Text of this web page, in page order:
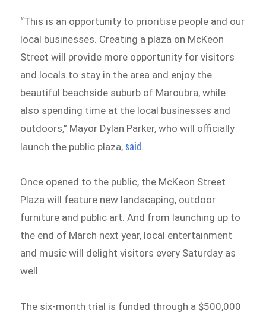
“This is an opportunity to prioritise people and our
local businesses. Creating a plaza on McKeon
Street will provide more opportunity for visitors
and locals to stay in the area and enjoy the
beautiful beachside suburb of Maroubra, while
also spending time at the local businesses and
outdoors,” Mayor Dylan Parker, who will officially
launch the public plaza, said
Once opened to the public, the McKeon Street
Plaza will feature new landscaping, outdoor
furniture and public art. And from launching up to
the end of March next year, local entertainment
and music will delight visitors every Saturday as
well.
The six-month trial is funded through a $500,000